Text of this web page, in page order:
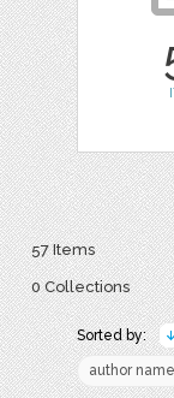
57 Items
0 Collections
Sorted by:
author name